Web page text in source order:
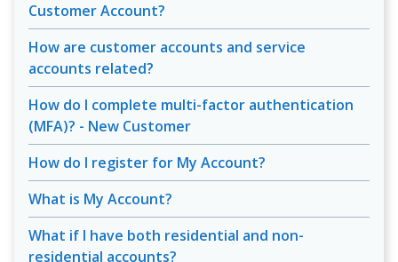
Customer Account?
How are customer accounts and service
accounts related?
How do I complete multi-factor authentication
(MFA)? - New Customer
How do I register for My Account?
What is My Account?
What if I have both residential and non-
residential accounts?